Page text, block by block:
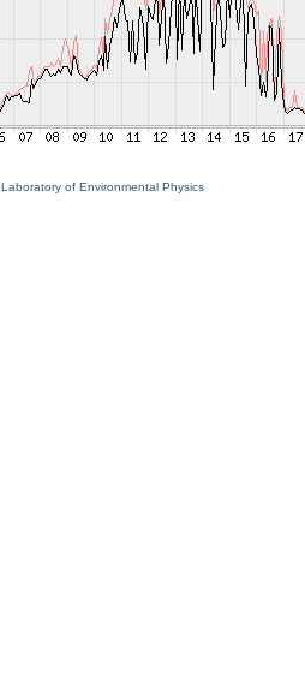
Laboratory of Environmental Physics